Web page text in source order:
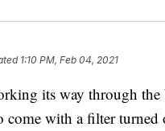
1:10 PM, Feb 04, 2021
its way through the
come with a filter